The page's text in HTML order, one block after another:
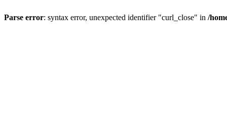
Parse error: syntax error, unexpected identifier "curl_close" in /